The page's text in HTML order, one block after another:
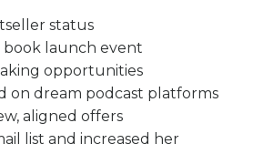
status
book launch event
opportunities
on dream podcast platforms
aligned offers
list and increased her